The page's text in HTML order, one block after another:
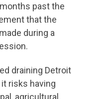
past the
that the
during a
draining Detroit
risks having
agricultural,